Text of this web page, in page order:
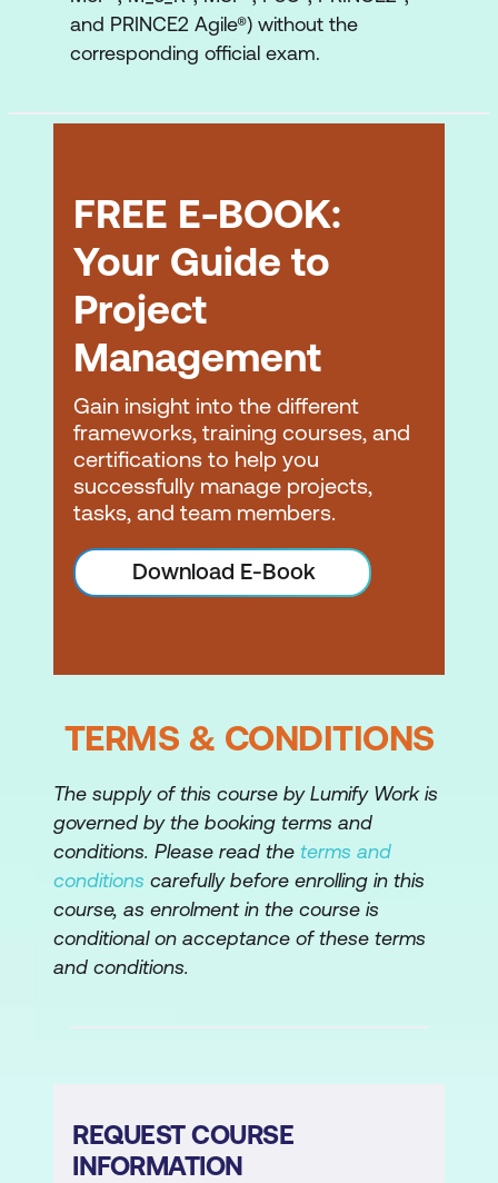
and PRINCE2 Agile®) without the
corresponding official exam.
FREE E-BOOK:
Your Guide to
Project
Management
Gain insight into the different
frameworks, training courses, and
certifications to help you
successfully manage projects,
tasks, and team members.
Download E-Book
TERMS & CONDITIONS
The supply of this course by Lumify Work is
governed by the booking terms and
conditions. Please read the terms and
conditions carefully before enrolling in this
course, as enrolment in the course is
conditional on acceptance of these terms
and conditions.
REQUEST COURSE
INFORMATION